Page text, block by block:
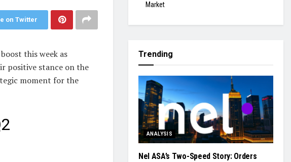
on Twitter
this week as
positive stance on the
moment for the
Market
Trending
ANALYSIS
Nel ASA’s Two-Speed Story: Orders